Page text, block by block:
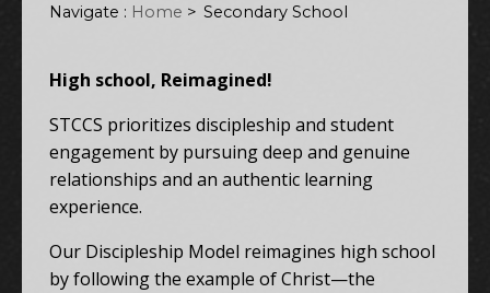
Navigate : Home > Secondary School
High school, Reimagined!
STCCS prioritizes discipleship and student
engagement by pursuing deep and genuine
relationships and an authentic learning
experience.
Our Discipleship Model reimagines high school
by following the example of Christ—the